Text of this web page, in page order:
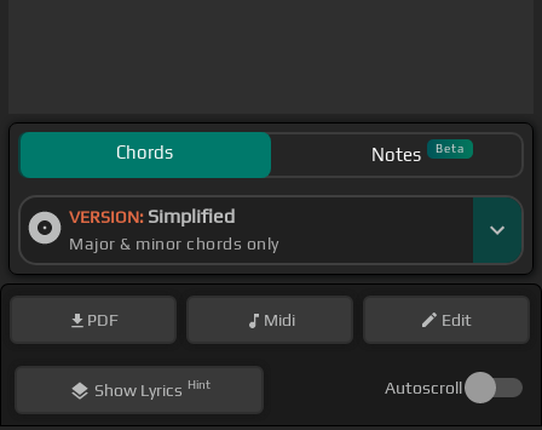
Chords Notes Beta
VERSION: Simplified
Major & minor chords only
PDF Midi Edit
ShowLyrics Hint Autoscroll